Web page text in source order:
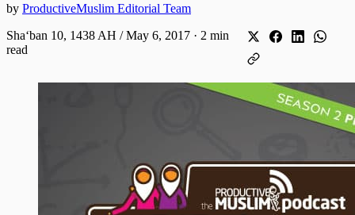
by ProductiveMuslim Editorial Team
Shaʻban 10, 1438 AH / May 6, 2017 · 2 min
read